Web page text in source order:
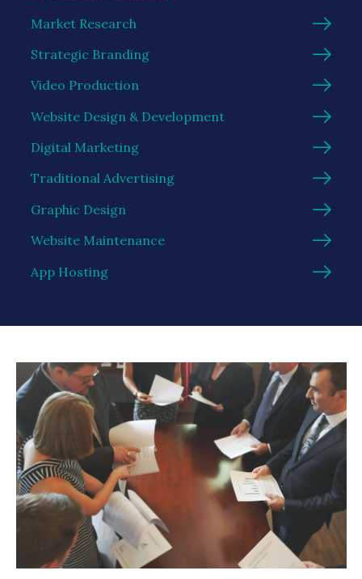
Market Research
Strategic Branding
Video Production
Website Design & Development
Digital Marketing
Traditional Advertising
Graphic Design
Website Maintenance
App Hosting